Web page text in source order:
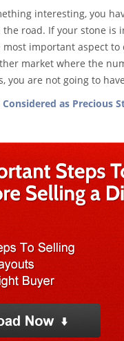
interesting, you
road. If your stone is
important aspect
market where the
you are not going to
as Precious